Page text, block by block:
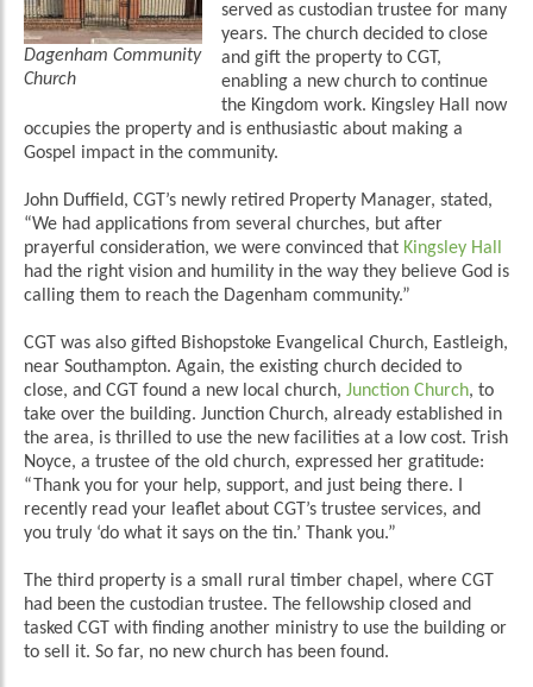
Dagenham Community
Church
served as custodian trustee for many
years. The church decided to close
and gift the property to CGT,
enabling a new church to continue
the Kingdom work. Kingsley Hall now
occupies the property and is enthusiastic about making a
Gospel impact in the community.
John Duffield, CGT’s newly retired Property Manager, stated,
“We had applications from several churches, but after
prayerful consideration, we were convinced that Kingsley Hall
had the right vision and humility in the way they believe God is
calling them to reach the Dagenham community.”
CGT was also gifted Bishopstoke Evangelical Church, Eastleigh,
near Southampton. Again, the existing church decided to
close, and CGT found a new local church, Junction Church, to
take over the building. Junction Church, already established in
the area, is thrilled to use the new facilities at a low cost. Trish
Noyce, a trustee of the old church, expressed her gratitude:
“Thank you for your help, support, and just being there. I
recently read your leaflet about CGT’s trustee services, and
you truly ‘do what it says on the tin.’ Thank you.”
The third property is a small rural timber chapel, where CGT
had been the custodian trustee. The fellowship closed and
tasked CGT with finding another ministry to use the building or
to sell it. So far, no new church has been found.